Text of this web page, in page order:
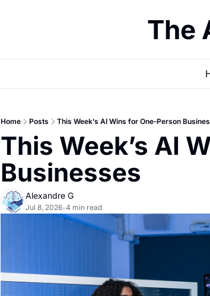
The
Home Posts This Week’s AI Wins for One‐Person
This Week’s AI
Businesses
Alexandre G
Jul 8, 2026•4 min read